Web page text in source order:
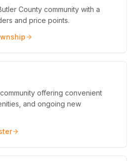
County community with a
and price points.
offering convenient
and ongoing new